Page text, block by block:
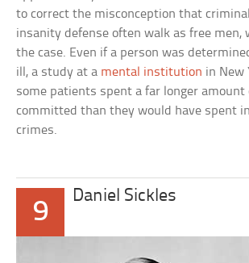
to correct the misconception that
insanity defense often walk as free men,
the case. Even if a person was
ill, a study at a mental institution in New
some patients spent a far longer amount
committed than they would have spent
crimes.
9
Daniel Sickles